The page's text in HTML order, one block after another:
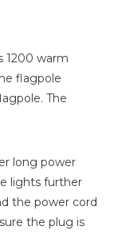
1200 warm
flagpole
The
long power
lights further
the power cord
the plug is